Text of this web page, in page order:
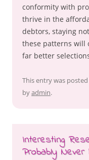
conformity with
thrive in the
debtors, staying
these patterns will
far better
This entry was posted
byadmin.
Interesting
Probably Never